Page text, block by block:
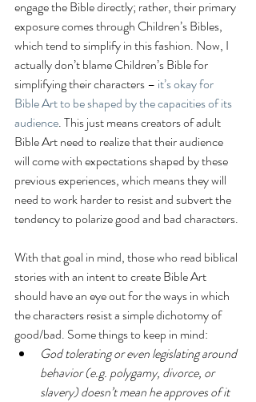
engage the Bible directly; rather, their primary
exposure comes through Children’s Bibles,
which tend to simplify in this fashion. Now, I
actually don’t blame Children’s Bible for
simplifying their characters – it’s okay for
Bible Art to be shaped by the capacities of its
audience. This just means creators of adult
Bible Art need to realize that their audience
will come with expectations shaped by these
previous experiences, which means they will
need to work harder to resist and subvert the
tendency to polarize good and bad characters.
With that goal in mind, those who read biblical
stories with an intent to create Bible Art
should have an eye out for the ways in which
the characters resist a simple dichotomy of
good/bad. Some things to keep in mind:
God tolerating or even legislating around
behavior (e.g. polygamy, divorce, or
slavery) doesn’t mean he approves of it